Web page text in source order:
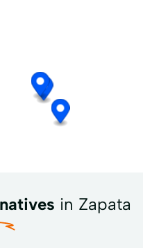
in Zapata